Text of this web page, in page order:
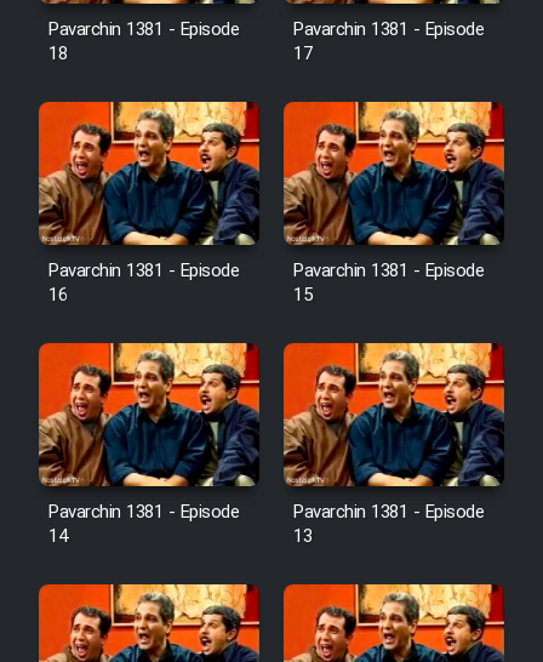
Pavarchin 1381 - Episode
18
Pavarchin 1381 - Episode
17
Pavarchin 1381 - Episode
16
Pavarchin 1381 - Episode
15
Pavarchin 1381 - Episode
14
Pavarchin 1381 - Episode
13